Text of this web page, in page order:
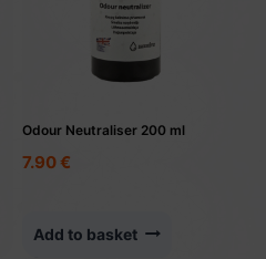
Odour Neutraliser 200 ml
7.90€
Add to basket